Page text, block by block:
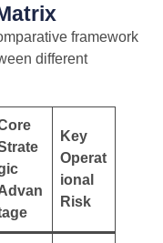
framework
different
Key
Operat
ional
Risk